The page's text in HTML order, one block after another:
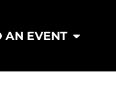
AN EVENT